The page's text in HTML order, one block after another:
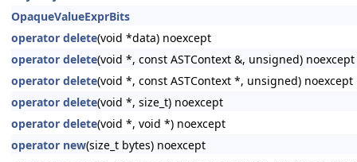
OpaqueValueExprBits
operator delete(void *data) noexcept
operator delete(void *, const ASTContext &, unsigned) noexcept
operator delete(void *, const ASTContext *, unsigned) noexcept
operator delete(void *, size_t) noexcept
operator delete(void *, void *) noexcept
operator new(size_t bytes) noexcept